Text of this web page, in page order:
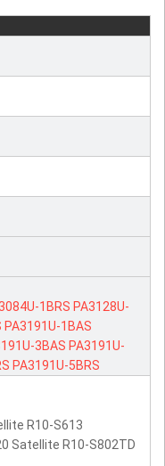
1BRS PA3128U-
PA3191U-1BAS
3BAS PA3191U-
PA3191U-5BRS
R10-S613
Satellite R10-S802TD